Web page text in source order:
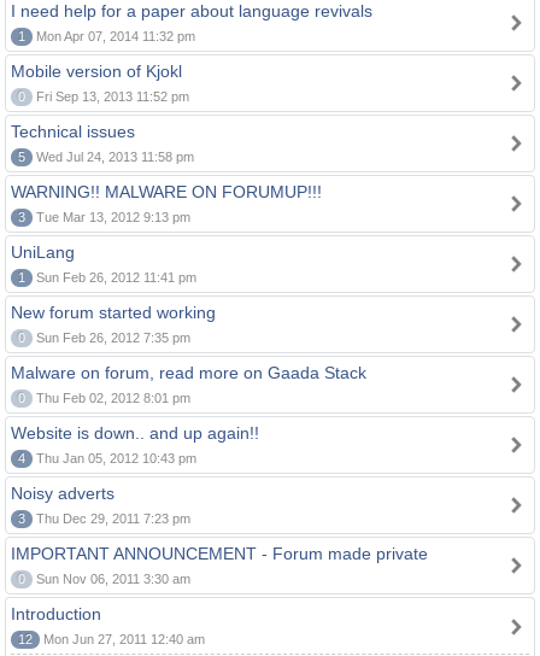
I need help for a paper about language revivals
1 Mon Apr 07, 2014 11:32 pm
Mobile version of Kjokl
0 Fri Sep 13, 2013 11:52 pm
Technical issues
5 Wed Jul 24, 2013 11:58 pm
WARNING!! MALWARE ON FORUMUP!!!
3 Tue Mar 13, 2012 9:13 pm
UniLang
1 Sun Feb 26, 2012 11:41 pm
New forum started working
0 Sun Feb 26, 2012 7:35 pm
Malware on forum, read more on Gaada Stack
0 Thu Feb 02, 2012 8:01 pm
Website is down.. and up again!!
4 Thu Jan 05, 2012 10:43 pm
Noisy adverts
3 Thu Dec 29, 2011 7:23 pm
IMPORTANT ANNOUNCEMENT - Forum made private
0 Sun Nov 06, 2011 3:30 am
Introduction
12 Mon Jun 27, 2011 12:40 am